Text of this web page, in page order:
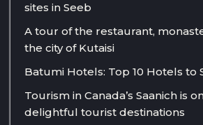
sites in Seeb
A tour of the restaurant,
the city of Kutaisi
Batumi Hotels: Top 10 Hotels to
Tourism in Canada’s Saanich is
delightful tourist destinations